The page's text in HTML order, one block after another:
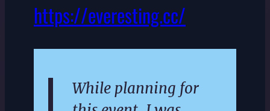
https://everesting.cc/
While planning for